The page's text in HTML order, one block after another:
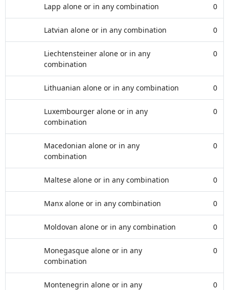
Lapp alone or in any combination 0
Latvian alone or in any combination 0
Liechtensteiner alone or in any
combination
0
Lithuanian alone or in any combination 0
Luxembourger alone or in any
combination
0
Macedonian alone or in any
combination
0
Maltese alone or in any combination 0
Manx alone or in any combination 0
Moldovan alone or in any combination 0
Monegasque alone or in any
combination
0
Montenegrin alone or in any
0